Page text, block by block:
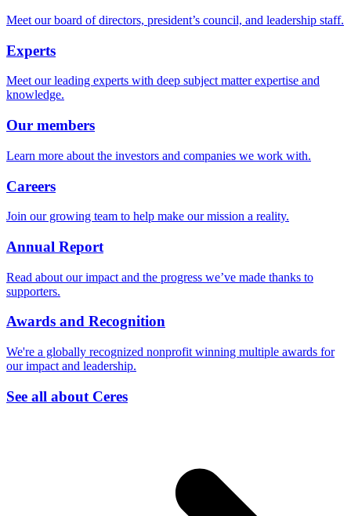
Meet our board of directors, president’s council, and leadership staff.
Experts
Meet our leading experts with deep subject matter expertise and
knowledge.
Our members
Learn more about the investors and companies we work with.
Careers
Join our growing team to help make our mission a reality.
Annual Report
Read about our impact and the progress we’ve made thanks to
supporters.
Awards and Recognition
We're a globally recognized nonprofit winning multiple awards for
our impact and leadership.
See all about Ceres